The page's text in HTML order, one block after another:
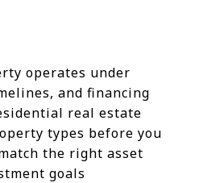
operates under
and financing
real estate
types before you
the right asset
goals